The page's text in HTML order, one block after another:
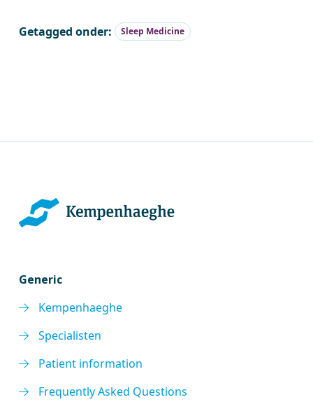
Getagged onder: Sleep Medicine
Generic
Kempenhaeghe
Specialisten
Patient information
Frequently Asked Questions